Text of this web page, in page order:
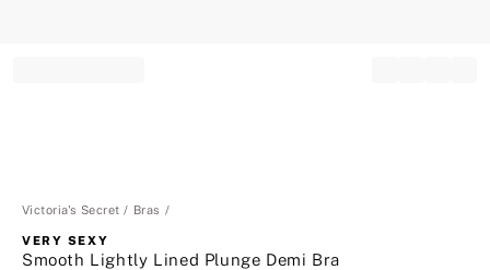
Victoria's Secret Bras
VERY SEXY
Smooth Lightly Lined Plunge Demi Bra